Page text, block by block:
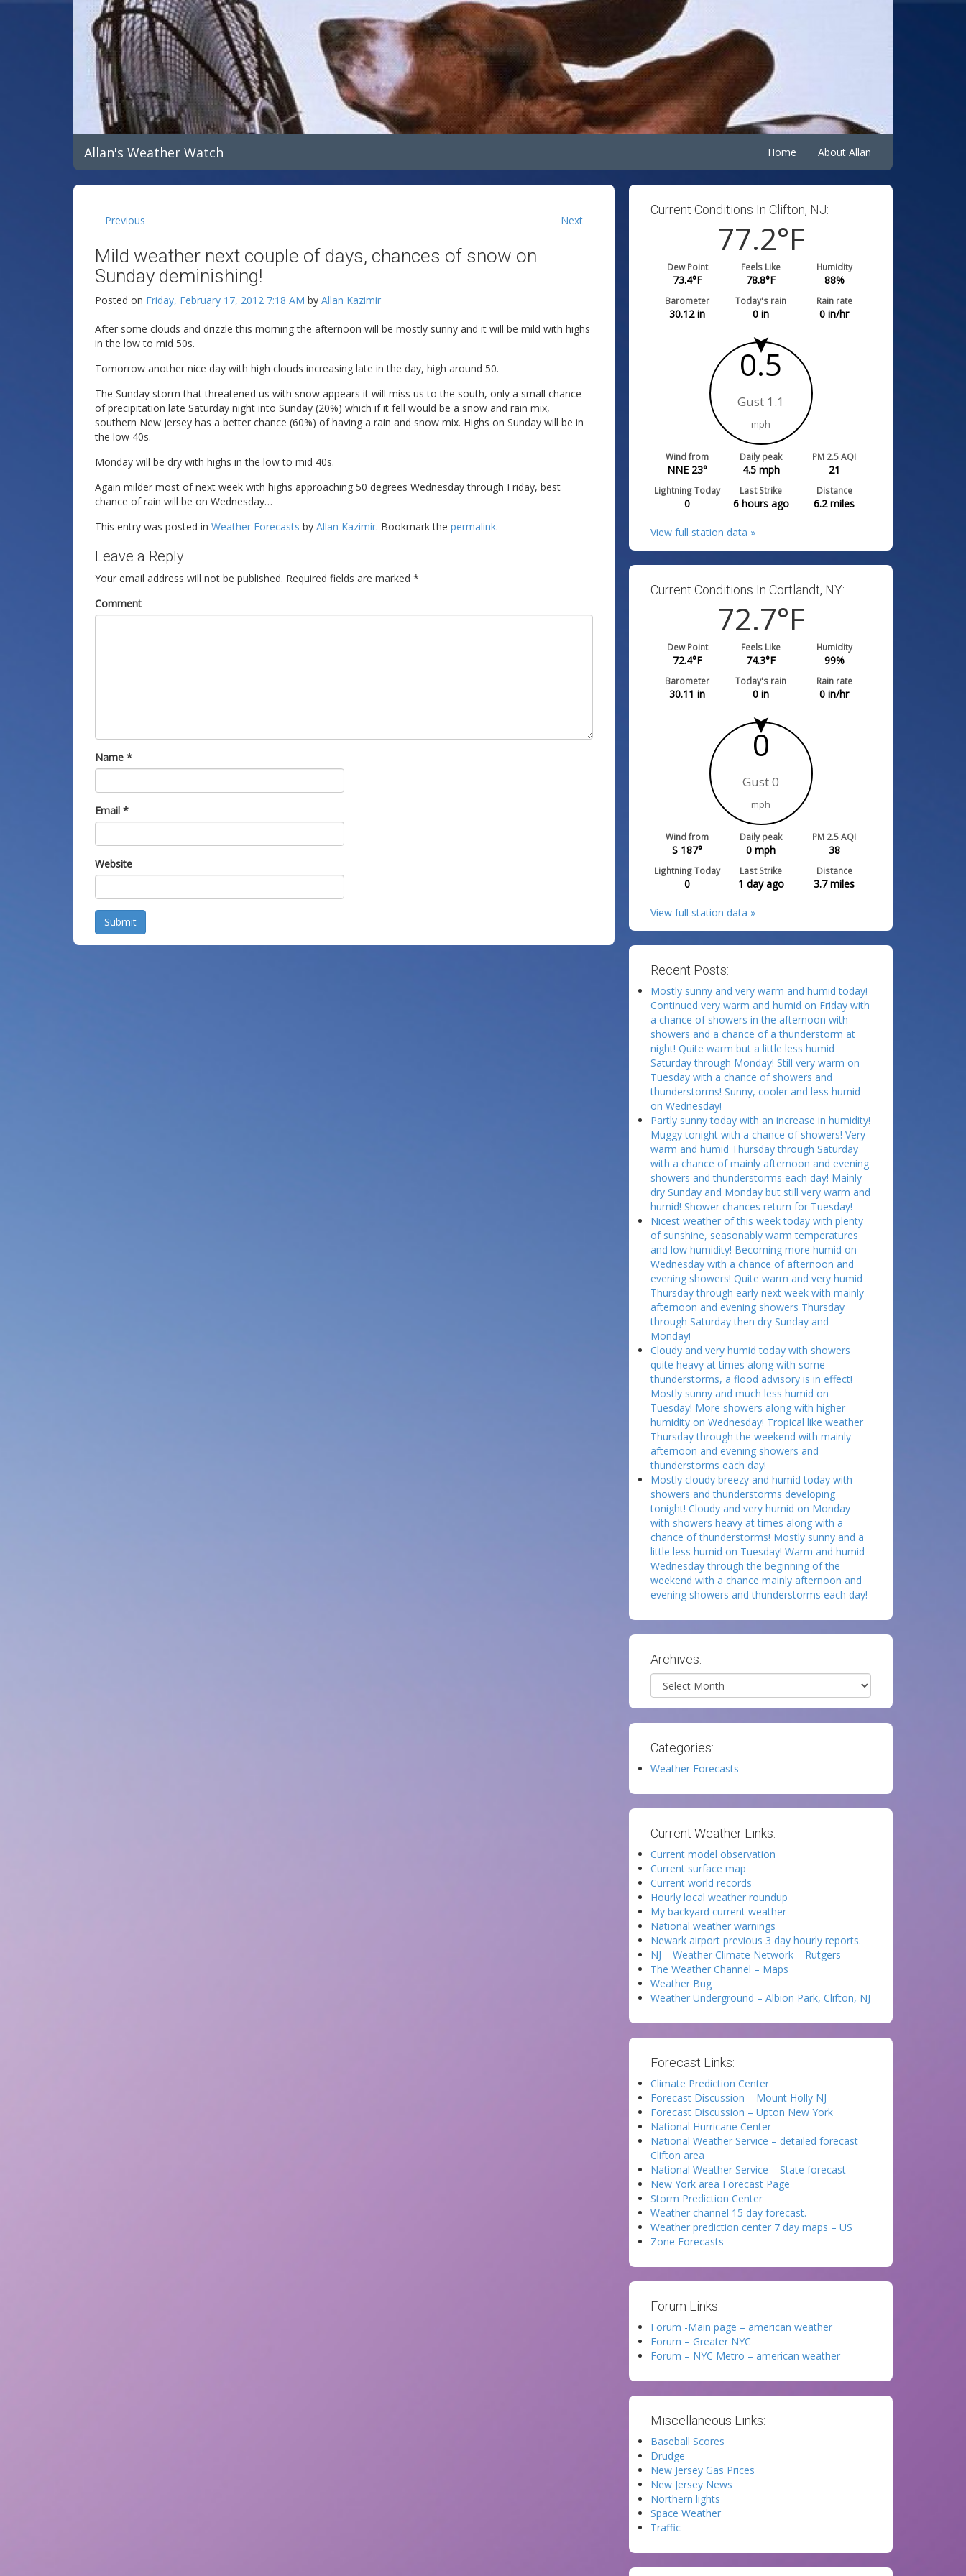
Allan's Weather Watch Home About Allan
Previous Next
Mild weather next couple of days, chances of snow on
Sunday deminishing!
Posted on Friday, February 17, 2012 7:18 AM by Allan Kazimir
After some clouds and drizzle this morning the afternoon will be mostly sunny and it will be mild with highs
in the low to mid 50s.
Tomorrow another nice day with high clouds increasing late in the day, high around 50.
The Sunday storm that threatened us with snow appears it will miss us to the south, only a small chance
of precipitation late Saturday night into Sunday (20%) which if it fell would be a snow and rain mix,
southern New Jersey has a better chance (60%) of having a rain and snow mix. Highs on Sunday will be in
the low 40s.
Monday will be dry with highs in the low to mid 40s.
Again milder most of next week with highs approaching 50 degrees Wednesday through Friday, best
chance of rain will be on Wednesday…
This entry was posted in Weather Forecasts by Allan Kazimir. Bookmark the permalink.
Leave a Reply
Your email address will not be published. Required fields are marked *
Comment
Name *
Email *
Website
Submit
Current Conditions In Clifton, NJ:
77.2°F
Dew Point
73.4°F
Feels Like
78.8°F
Humidity
88%
Barometer
30.12in
Today's rain
0 in
Rain rate
0 in/hr
0.5
Gust 1.1
mph
Wind from
NNE 23°
Daily peak
4.5mph
PM 2.5 AQI
21
Lightning Today
0
Last Strike
6 hours ago
Distance
6.2miles
View full station data »
Current Conditions In Cortlandt, NY:
72.7°F
Dew Point
72.4°F
Feels Like
74.3°F
Humidity
99%
Barometer
30.11 in
Today's rain
0 in
Rain rate
0 in/hr
0
Gust 0
mph
Wind from
S 187°
Daily peak
0 mph
PM 2.5 AQI
38
Lightning Today
0
Last Strike
1 day ago
Distance
3.7miles
View full station data »
Recent Posts:
Mostly sunny and very warm and humid today!
Continued very warm and humid on Friday with
a chance of showers in the afternoon with
showers and a chance of a thunderstorm at
night! Quite warm but a little less humid
Saturday through Monday! Still very warm on
Tuesday with a chance of showers and
thunderstorms! Sunny, cooler and less humid
on Wednesday!
Partly sunny today with an increase in humidity!
Muggy tonight with a chance of showers! Very
warm and humid Thursday through Saturday
with a chance of mainly afternoon and evening
showers and thunderstorms each day! Mainly
dry Sunday and Monday but still very warm and
humid! Shower chances return for Tuesday!
Nicest weather of this week today with plenty
of sunshine, seasonably warm temperatures
and low humidity! Becoming more humid on
Wednesday with a chance of afternoon and
evening showers! Quite warm and very humid
Thursday through early next week with mainly
afternoon and evening showers Thursday
through Saturday then dry Sunday and
Monday!
Cloudy and very humid today with showers
quite heavy at times along with some
thunderstorms, a flood advisory is in effect!
Mostly sunny and much less humid on
Tuesday! More showers along with higher
humidity on Wednesday! Tropical like weather
Thursday through the weekend with mainly
afternoon and evening showers and
thunderstorms each day!
Mostly cloudy breezy and humid today with
showers and thunderstorms developing
tonight! Cloudy and very humid on Monday
with showers heavy at times along with a
chance of thunderstorms! Mostly sunny and a
little less humid on Tuesday! Warm and humid
Wednesday through the beginning of the
weekend with a chance mainly afternoon and
evening showers and thunderstorms each day!
Archives:
Archives
Categories:
Weather Forecasts
Current Weather Links:
Current model observation
Current surface map
Current world records
Hourly local weather roundup
My backyard current weather
National weather warnings
Newark airport previous 3 day hourly reports.
NJ – Weather Climate Network – Rutgers
The Weather Channel – Maps
Weather Bug
Weather Underground – Albion Park, Clifton, NJ
Forecast Links:
Climate Prediction Center
Forecast Discussion – Mount Holly NJ
Forecast Discussion – Upton New York
National Hurricane Center
National Weather Service – detailed forecast
Clifton area
National Weather Service – State forecast
New York area Forecast Page
Storm Prediction Center
Weather channel 15 day forecast.
Weather prediction center 7 day maps – US
Zone Forecasts
Forum Links:
Forum -Main page – american weather
Forum – Greater NYC
Forum – NYC Metro – american weather
Miscellaneous Links:
Baseball Scores
Drudge
New Jersey Gas Prices
New Jersey News
Northern lights
Space Weather
Traffic